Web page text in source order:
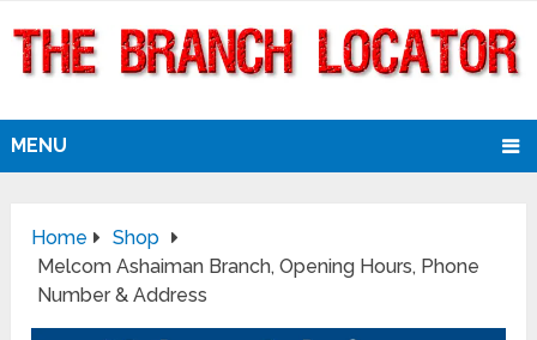
MENU
Home
Shop
Melcom Ashaiman Branch, Opening Hours, Phone
Number & Address